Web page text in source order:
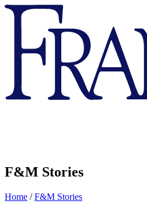
Franklin
Marshall
F&M Stories
Home /F&M Stories